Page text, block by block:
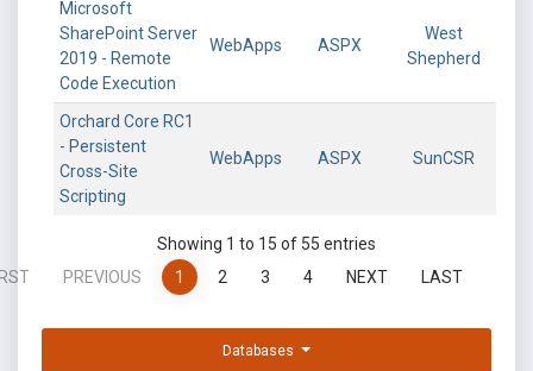
Microsoft
SharePoint Server
2019 - Remote
Code Execution
WebApps ASPX
West
Shepherd
Orchard Core RC1
- Persistent
Cross-Site
Scripting
WebApps ASPX SunCSR
Showing 1 to 15 of 55 entries
PREVIOUS 1 2 3 4 NEXT LAST
Databases